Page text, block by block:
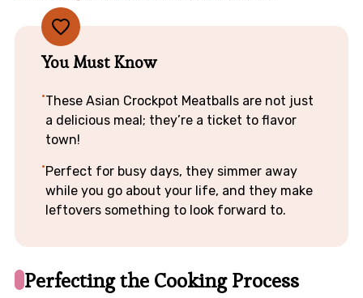
You Must Know
These Asian Crockpot Meatballs are not just
a delicious meal; they’re a ticket to flavor
town!
Perfect for busy days, they simmer away
while you go about your life, and they make
leftovers something to look forward to.
Perfecting the Cooking Process